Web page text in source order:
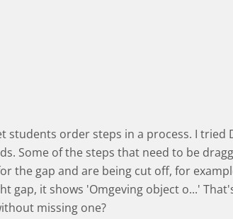
students order steps in a process. I tried
Some of the steps that need to be
the gap and are being cut off, for
gap, it shows 'Omgeving object o...'
missing one?